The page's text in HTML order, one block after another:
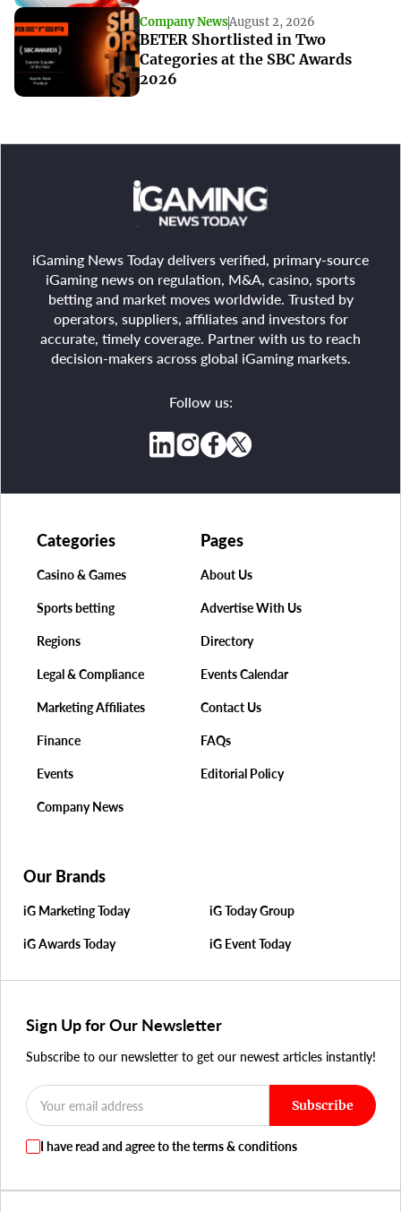
Company NewsAugust 2, 2026
BETER Shortlisted in Two
Categories at the SBC Awards
2026
iGaming News Today delivers verified, primary-source
iGaming news on regulation, M&A, casino, sports
betting and market moves worldwide. Trusted by
operators, suppliers, affiliates and investors for
accurate, timely coverage. Partner with us to reach
decision-makers across global iGaming markets.
Follow us:
Pages
About Us
Advertise With Us
Directory
Events Calendar
Contact Us
FAQs
Editorial Policy
Categories
Casino & Games
Sports betting
Regions
Legal & Compliance
Marketing Affiliates
Finance
Events
Company News
Our Brands
iG Marketing Today iG Today Group
iG Awards Today iG Event Today
Sign Up for Our Newsletter
Subscribe to our newsletter to get our newest articles instantly!
Subscribe
I have read and agree to the terms & conditions